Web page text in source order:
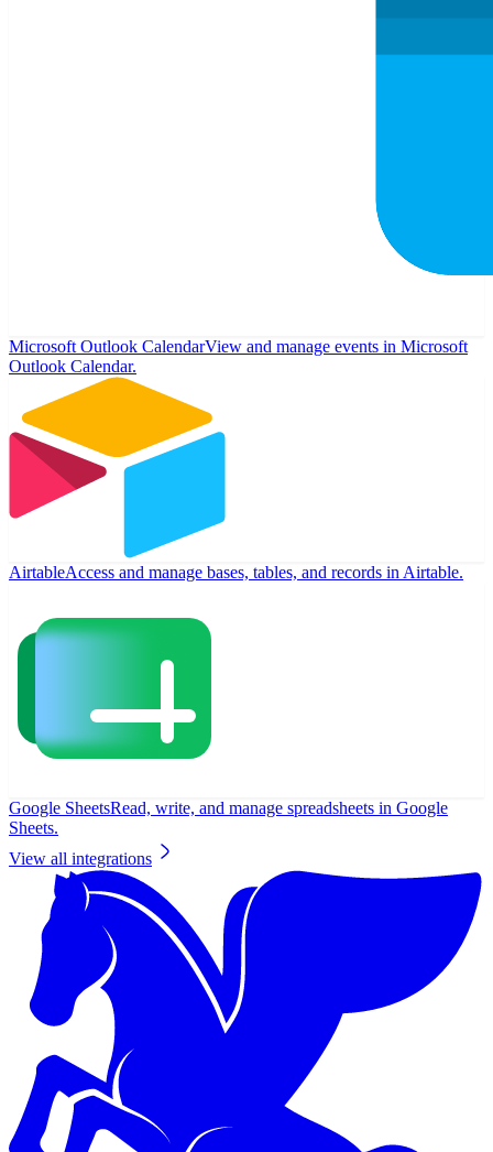
Microsoft Outlook CalendarView and manage events in Microsoft
Outlook Calendar.
AirtableAccess and manage bases, tables, and records in Airtable.
Google SheetsRead, write, and manage spreadsheets in Google
Sheets.
View all integrations